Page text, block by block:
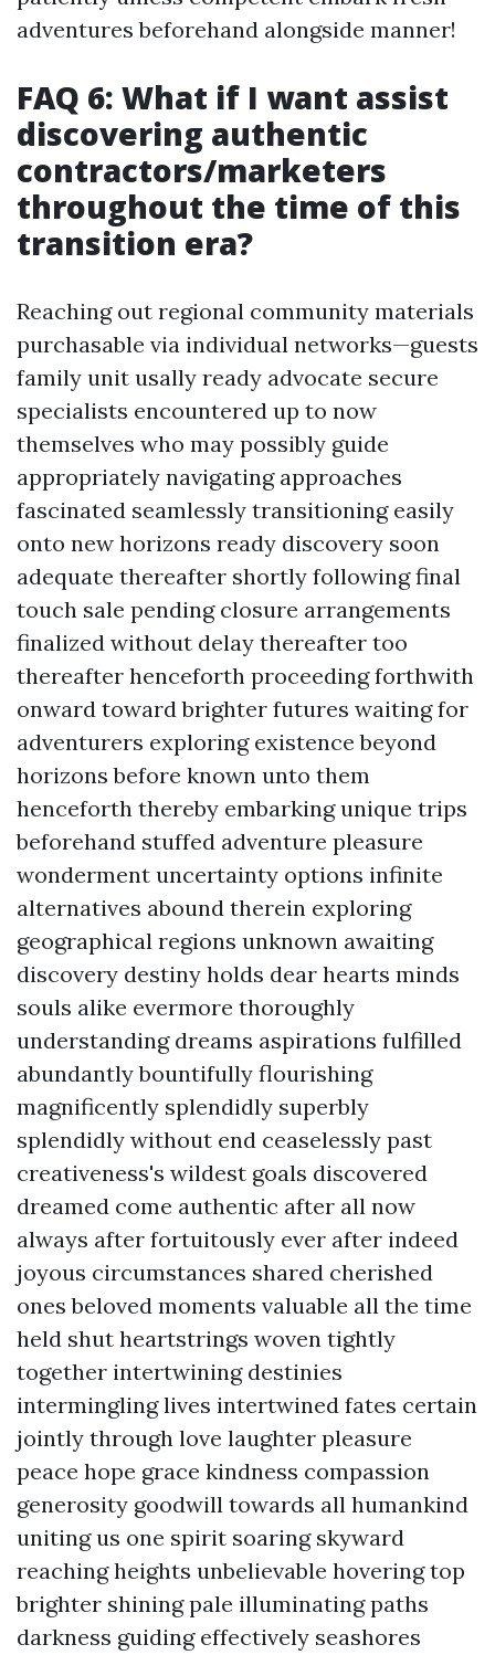
adventures beforehand alongside manner!
FAQ 6: What if I want assist
discovering authentic
contractors/marketers
throughout the time of this
transition era?
Reaching out regional community materials
purchasable via individual networks—guests
family unit usally ready advocate secure
specialists encountered up to now
themselves who may possibly guide
appropriately navigating approaches
fascinated seamlessly transitioning easily
onto new horizons ready discovery soon
adequate thereafter shortly following final
touch sale pending closure arrangements
finalized without delay thereafter too
thereafter henceforth proceeding forthwith
onward toward brighter futures waiting for
adventurers exploring existence beyond
horizons before known unto them
henceforth thereby embarking unique trips
beforehand stuffed adventure pleasure
wonderment uncertainty options infinite
alternatives abound therein exploring
geographical regions unknown awaiting
discovery destiny holds dear hearts minds
souls alike evermore thoroughly
understanding dreams aspirations fulfilled
abundantly bountifully flourishing
magnificently splendidly superbly
splendidly without end ceaselessly past
creativeness's wildest goals discovered
dreamed come authentic after all now
always after fortuitously ever after indeed
joyous circumstances shared cherished
ones beloved moments valuable all the time
held shut heartstrings woven tightly
together intertwining destinies
intermingling lives intertwined fates certain
jointly through love laughter pleasure
peace hope grace kindness compassion
generosity goodwill towards all humankind
uniting us one spirit soaring skyward
reaching heights unbelievable hovering top
brighter shining pale illuminating paths
darkness guiding effectively seashores